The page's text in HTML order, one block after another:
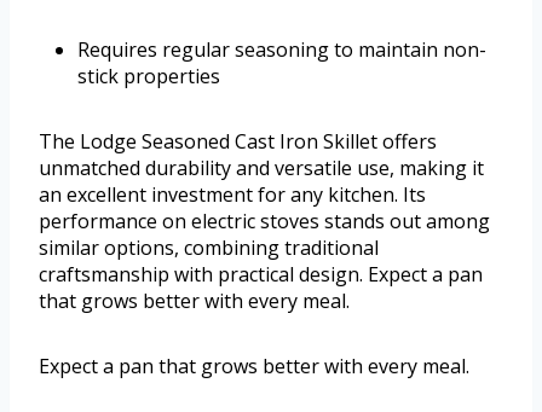
Requires regular seasoning to maintain non-
stick properties
The Lodge Seasoned Cast Iron Skillet offers
unmatched durability and versatile use, making it
an excellent investment for any kitchen. Its
performance on electric stoves stands out among
similar options, combining traditional
craftsmanship with practical design. Expect a pan
that grows better with every meal.
Expect a pan that grows better with every meal.